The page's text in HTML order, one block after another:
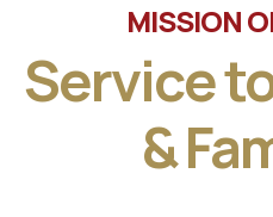
MISSION
Service
&